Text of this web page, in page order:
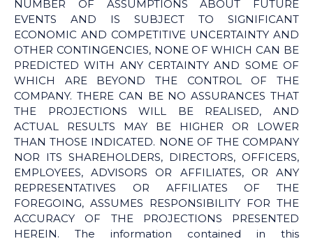
NUMBER OF ASSUMPTIONS ABOUT FUTURE
EVENTS AND IS SUBJECT TO SIGNIFICANT
ECONOMIC AND COMPETITIVE UNCERTAINTY AND
OTHER CONTINGENCIES, NONE OF WHICH CAN BE
PREDICTED WITH ANY CERTAINTY AND SOME OF
WHICH ARE BEYOND THE CONTROL OF THE
COMPANY. THERE CAN BE NO ASSURANCES THAT
THE PROJECTIONS WILL BE REALISED, AND
ACTUAL RESULTS MAY BE HIGHER OR LOWER
THAN THOSE INDICATED. NONE OF THE COMPANY
NOR ITS SHAREHOLDERS, DIRECTORS, OFFICERS,
EMPLOYEES, ADVISORS OR AFFILIATES, OR ANY
REPRESENTATIVES OR AFFILIATES OF THE
FOREGOING, ASSUMES RESPONSIBILITY FOR THE
ACCURACY OF THE PROJECTIONS PRESENTED
HEREIN. The information contained in this